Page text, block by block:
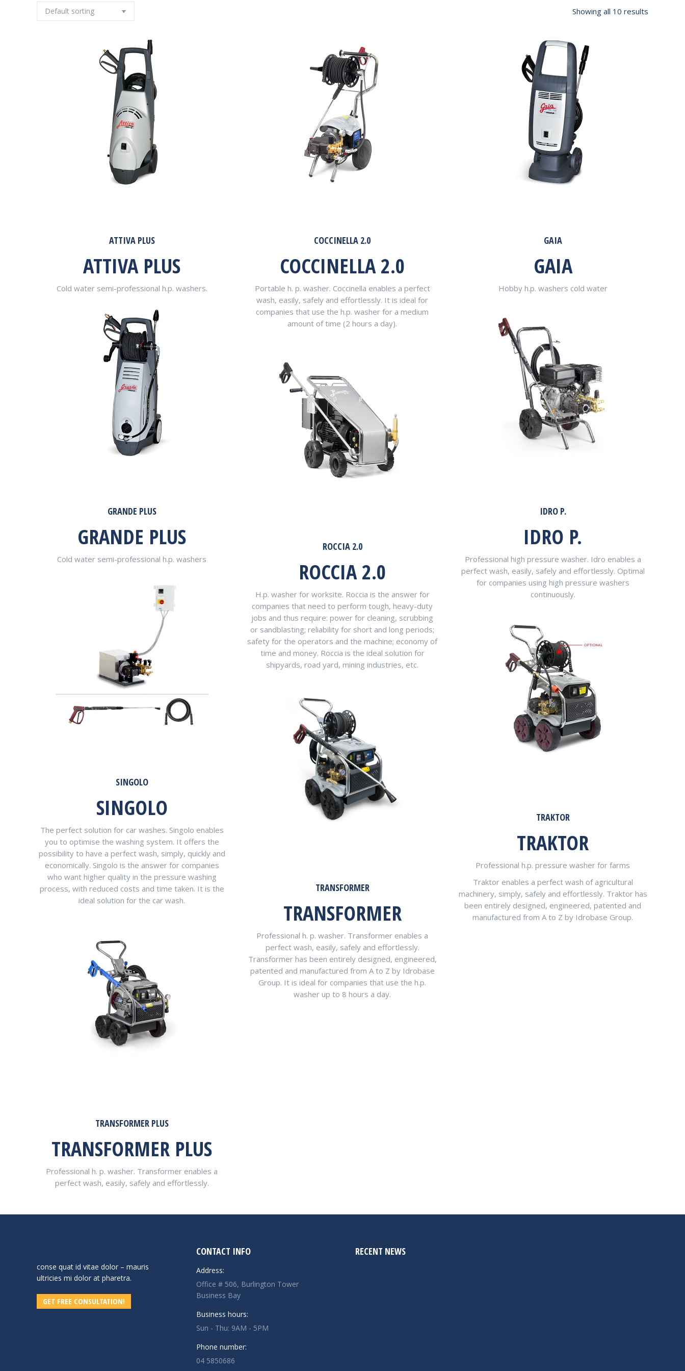
Showing all 10 results
ATTIVA PLUS
ATTIVA PLUS
Cold water semi-professional h.p. washers.
COCCINELLA 2.0
COCCINELLA 2.0
Portable h. p. washer. Coccinella enables a perfect
wash, easily, safely and effortlessly. It is ideal for
companies that use the h.p. washer for a medium
amount of time (2 hours a day).
GAIA
GAIA
Hobby h.p. washers cold water
GRANDE PLUS
GRANDE PLUS
Cold water semi-professional h.p. washers
IDRO P.
IDRO P.
Professional high pressure washer. Idro enables a
perfect wash, easily, safely and effortlessly. Optimal
for companies using high pressure washers
continuously.
ROCCIA 2.0
ROCCIA 2.0
H.p. washer for worksite. Roccia is the answer for
companies that need to perform tough, heavy-duty
jobs and thus require: power for cleaning, scrubbing
or sandblasting; reliability for short and long periods;
safety for the operators and the machine; economy of
time and money. Roccia is the ideal solution for
shipyards, road yard, mining industries, etc.
SINGOLO
SINGOLO
The perfect solution for car washes. Singolo enables
you to optimise the washing system. It offers the
possibility to have a perfect wash, simply, quickly and
economically. Singolo is the answer for companies
who want higher quality in the pressure washing
process, with reduced costs and time taken. It is the
ideal solution for the car wash.
TRAKTOR
TRAKTOR
Professional h.p. pressure washer for farms
Traktor enables a perfect wash of agricultural
machinery, simply, safely and effortlessly. Traktor has
been entirely designed, engineered, patented and
manufactured from A to Z by Idrobase Group.
TRANSFORMER
TRANSFORMER
Professional h. p. washer. Transformer enables a
perfect wash, easily, safely and effortlessly.
Transformer has been entirely designed, engineered,
patented and manufactured from A to Z by Idrobase
Group. It is ideal for companies that use the h.p.
washer up to 8 hours a day.
TRANSFORMER PLUS
TRANSFORMER PLUS
Professional h. p. washer. Transformer enables a
perfect wash, easily, safely and effortlessly.
conse quat id vitae dolor – mauris
ultricies mi dolor at pharetra.
GET FREE CONSULTATION!
CONTACT INFO
Address:
Office # 506, Burlington Tower
Business Bay
Business hours:
Sun - Thu: 9AM - 5PM
Phone number:
04 5850686
RECENT NEWS